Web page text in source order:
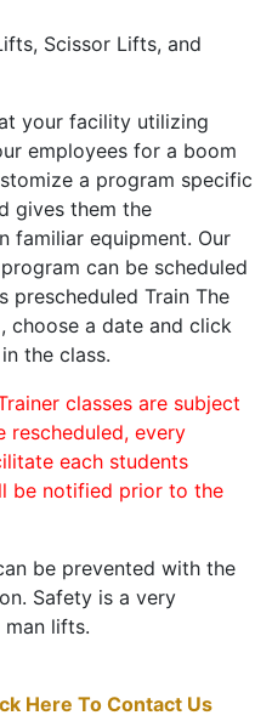
Scissor Lifts, and
your facility utilizing
employees for a boom
a program specific
gives them the
familiar equipment. Our
can be scheduled
prescheduled Train The
, choose a date and click
the class.
classes are subject
rescheduled, every
each students
be notified prior to the
be prevented with the
Safety is a very
lifts.
Here To Contact Us